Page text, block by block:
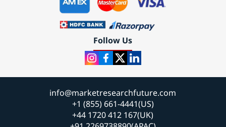
Follow Us
info@marketresearchfuture.com
+1 (855) 661-4441(US)
+44 1720 412 167(UK)